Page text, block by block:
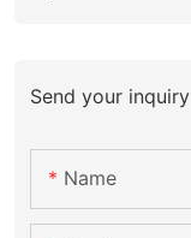
Send your inquiry
Name